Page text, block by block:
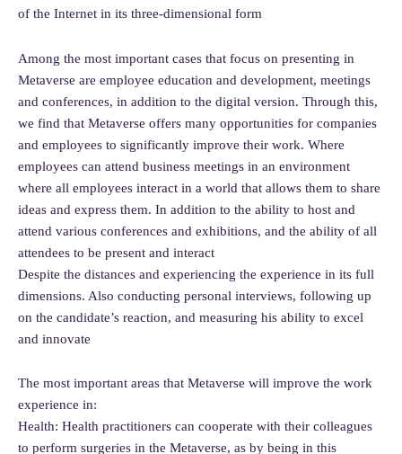
of the Internet in its three-dimensional form
Among the most important cases that focus on presenting in
Metaverse are employee education and development, meetings
and conferences, in addition to the digital version. Through this,
we find that Metaverse offers many opportunities for companies
and employees to significantly improve their work. Where
employees can attend business meetings in an environment
where all employees interact in a world that allows them to share
ideas and express them. In addition to the ability to host and
attend various conferences and exhibitions, and the ability of all
attendees to be present and interact
Despite the distances and experiencing the experience in its full
dimensions. Also conducting personal interviews, following up
on the candidate’s reaction, and measuring his ability to excel
and innovate
The most important areas that Metaverse will improve the work
experience in:
Health: Health practitioners can cooperate with their colleagues
to perform surgeries in the Metaverse, as by being in this